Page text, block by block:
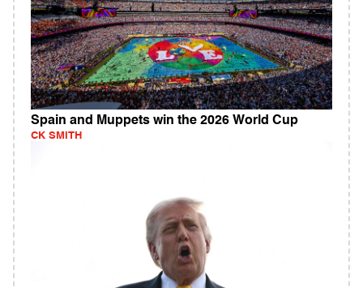
Spain and Muppets win the 2026 World Cup
CK SMITH